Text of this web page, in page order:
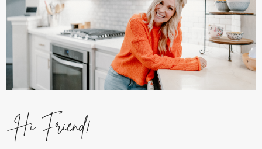
Hi Friend!